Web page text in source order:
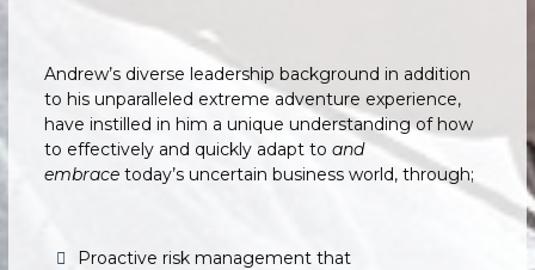
Andrew’s diverse leadership background in addition
to his unparalleled extreme adventure experience,
have instilled in him a unique understanding of how
to effectively and quickly adapt toand
embrace today’s uncertain business world, through;
Proactive risk management that